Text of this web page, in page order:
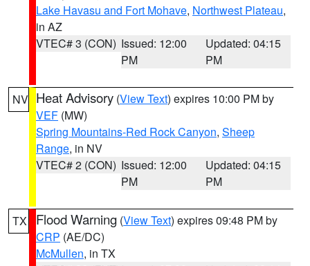
Lake Havasu and Fort Mohave, Northwest Plateau,
in AZ
VTEC# 3 (CON) Issued: 12:00
PM
Updated: 04:15
PM
NV Heat Advisory (View Text) expires 10:00 PM by
VEF (MW)
Spring Mountains-Red Rock Canyon, Sheep
Range, in NV
VTEC# 2 (CON) Issued: 12:00
PM
Updated: 04:15
PM
TX Flood Warning (View Text) expires 09:48 PM by
CRP (AE/DC)
McMullen, in TX